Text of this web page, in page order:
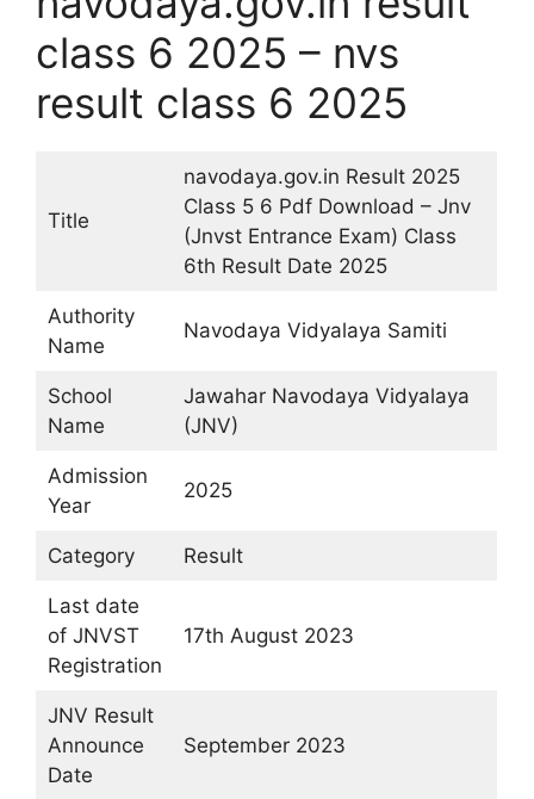
class 6 2025 – nvs
result class 6 2025
Title
navodaya.gov.in Result 2025
Class 5 6 Pdf Download – Jnv
(Jnvst Entrance Exam) Class
6th Result Date 2025
Authority
Name
Navodaya Vidyalaya Samiti
School
Name
Jawahar Navodaya Vidyalaya
(JNV)
Admission
Year
2025
Category Result
Last date
of JNVST
Registration
17th August 2023
JNV Result
Announce
Date
September 2023